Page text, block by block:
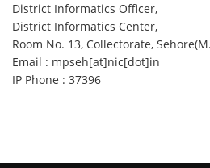
District Informatics Officer,
District Informatics Center,
Room No. 13, Collectorate,
Email : mpseh[at]nic[dot]in
IP Phone : 37396